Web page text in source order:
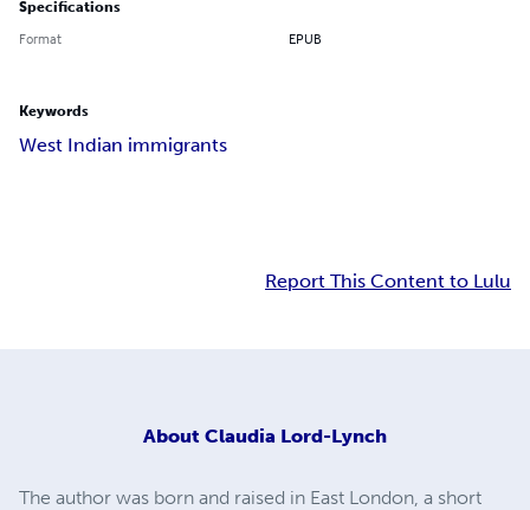
Specifications
Format EPUB
Keywords
West Indian immigrants
Report This Content to Lulu
About Claudia Lord-Lynch
The author was born and raised in East London, a short